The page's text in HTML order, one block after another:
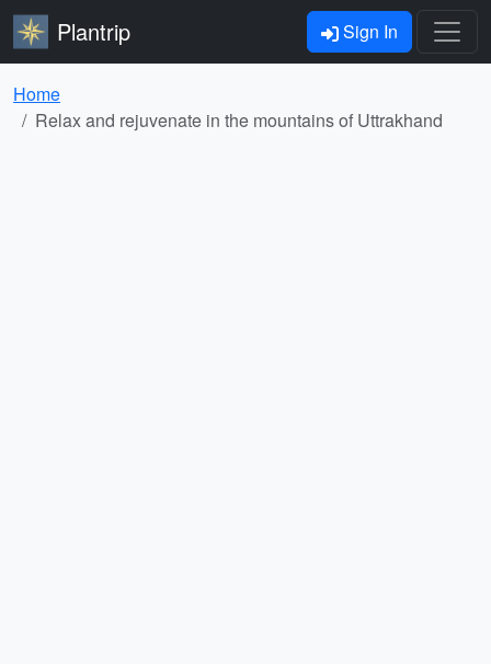
Plantrip Sign In
Home
Relax and rejuvenate in the mountains of Uttrakhand